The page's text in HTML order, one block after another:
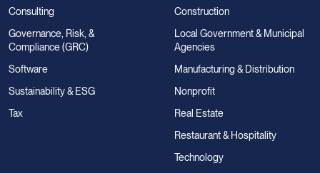
Consulting
Governance, Risk, &
Compliance (GRC)
Software
Sustainability & ESG
Tax
Construction
Local Government & Municipal
Agencies
Manufacturing & Distribution
Nonprofit
Real Estate
Restaurant & Hospitality
Technology